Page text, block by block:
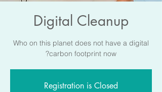
Digital Cleanup
Who on this planet does not have a digital
carbon footprint now?
Registration is Closed